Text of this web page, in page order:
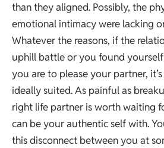
than they aligned. Possibly, the
emotional intimacy were lacking
Whatever the reasons, if the
uphill battle or you found
you are to please your partner,
ideally suited. As painful as
right life partner is worth waiting
can be your authentic self with.
this disconnect between you at